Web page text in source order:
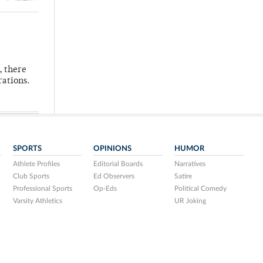
there
SPORTS
Athlete Profiles
Club Sports
Professional Sports
Varsity Athletics
OPINIONS
Editorial Boards
Ed Observers
Op-Eds
HUMOR
Narratives
Satire
Political Comedy
UR Joking